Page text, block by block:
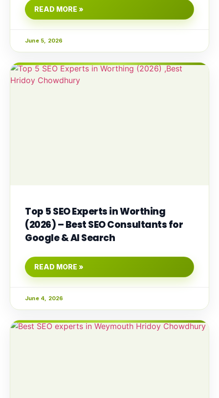
READ MORE »
June 5, 2026
Top 5 SEO Experts in Worthing
(2026) – Best SEO Consultants for
Google & AI Search
READ MORE »
June 4, 2026